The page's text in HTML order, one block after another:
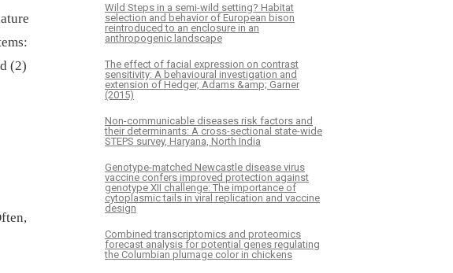
(2)
Wild Steps in a semi-wild setting? Habitat
selection and behavior of European bison
reintroduced to an enclosure in an
anthropogenic landscape
The effect of facial expression on contrast
sensitivity: A behavioural investigation and
extension of Hedger, Adams &amp; Garner
(2015)
Non-communicable diseases risk factors and
their determinants: A cross-sectional state-wide
STEPS survey, Haryana, North India
Genotype-matched Newcastle disease virus
vaccine confers improved protection against
genotype XII challenge: The importance of
cytoplasmic tails in viral replication and vaccine
design
Combined transcriptomics and proteomics
forecast analysis for potential genes regulating
the Columbian plumage color in chickens